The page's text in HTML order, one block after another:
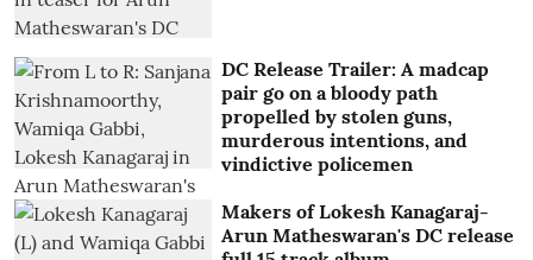
DC Release Trailer: A madcap
pair go on a bloody path
propelled by stolen guns,
murderous intentions, and
vindictive policemen
Makers of Lokesh Kanagaraj-
Arun Matheswaran's DC release